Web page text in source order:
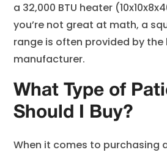
a 32,000 BTU heater
you’re not great at math, a
range is often provided by the
manufacturer.
What Type of
Should I Buy?
When it comes to purchasing